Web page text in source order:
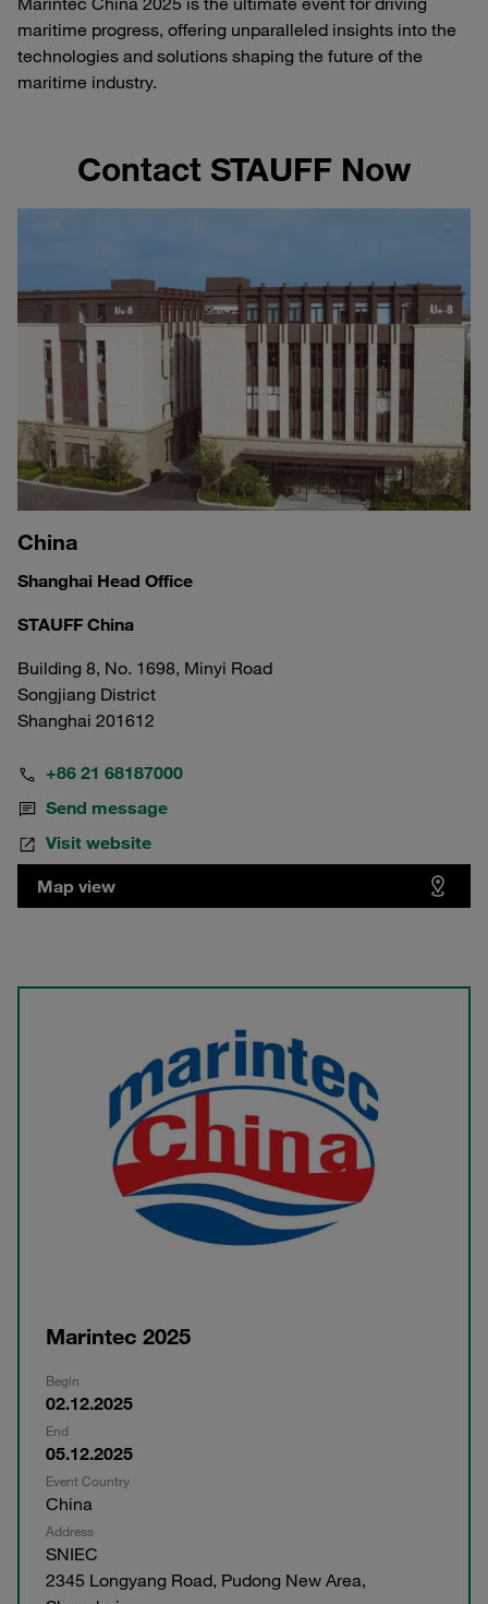
Marintec 2025
Begin
02.12.2025
End
05.12.2025
Event Country
China
Address
SNIEC
2345 Longyang Road, Pudong New Area,
maritime progress, offering unparalleled insights into the
technologies and solutions shaping the future of the
maritime industry.
Contact STAUFF Now
China
Shanghai Head Office
STAUFF China
Building 8, No. 1698, Minyi Road
Songjiang District
Shanghai 201612
+86 21 68187000
Send message
Visit website
Map view